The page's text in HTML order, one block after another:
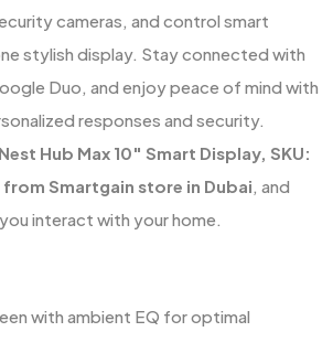
cameras, and control smart
stylish display. Stay connected with
Duo, and enjoy peace of mind with
responses and security.
Hub Max 10″ Smart Display, SKU:
Smartgain store in Dubai, and
interact with your home.
with ambient EQ for optimal